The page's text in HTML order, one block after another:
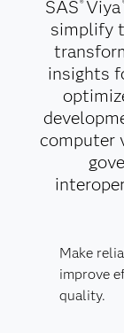
SAS® Viya
simplify
insights
computer
Make
improve
quality.